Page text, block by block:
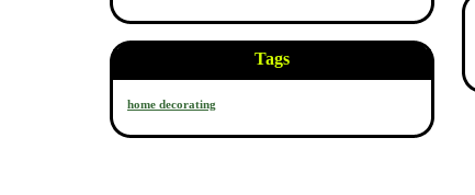
Tags
home decorating